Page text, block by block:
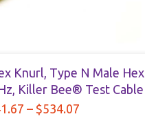
Knurl, Type N Male Hex
Killer Bee® Test Cable
– $534.07